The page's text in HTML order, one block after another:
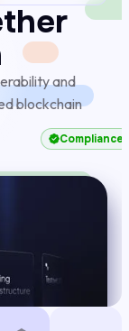
and
blockchain